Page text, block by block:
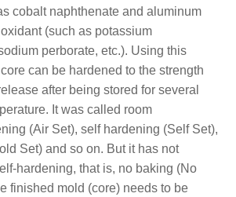
cobalt naphthenate and aluminum
(such as potassium
perborate, etc.). Using this
can be hardened to the strength
after being stored for several
It was called room
(Air Set), self hardening (Self Set),
Set) and so on. But it has not
hardening, that is, no baking (No
finished mold (core) needs to be